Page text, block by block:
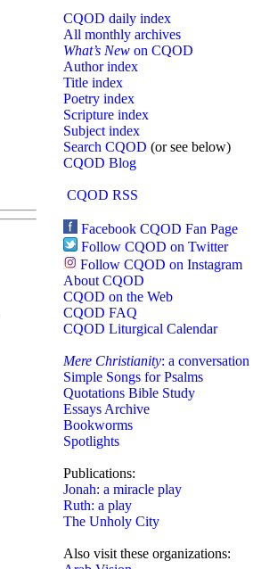
CQOD daily index
All monthly archives
What’s New on CQOD
Author index
Title index
Poetry index
Scripture index
Subject index
Search CQOD (or see below)
CQOD Blog
CQOD RSS
Facebook CQOD Fan Page
Follow CQOD on Twitter
Follow CQOD on Instagram
About CQOD
CQOD on the Web
CQOD FAQ
CQOD Liturgical Calendar
Mere Christianity: a conversation
Simple Songs for Psalms
Quotations Bible Study
Essays Archive
Bookworms
Spotlights
Publications:
Jonah: a miracle play
Ruth: a play
The Unholy City
Also visit these organizations: